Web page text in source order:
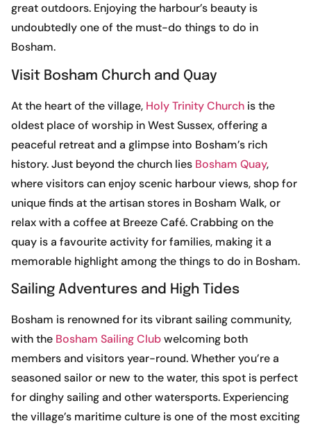
great outdoors. Enjoying the harbour’s beauty is
undoubtedly one of the must-do things to do in
Bosham.
Visit Bosham Church and Quay
At the heart of the village, Holy Trinity Church is the
oldest place of worship in West Sussex, offering a
peaceful retreat and a glimpse into Bosham’s rich
history. Just beyond the church lies Bosham Quay,
where visitors can enjoy scenic harbour views, shop for
unique finds at the artisan stores in Bosham Walk, or
relax with a coffee at Breeze Café. Crabbing on the
quay is a favourite activity for families, making it a
memorable highlight among the things to do in Bosham.
Sailing Adventures and High Tides
Bosham is renowned for its vibrant sailing community,
with the Bosham Sailing Clubwelcoming both
members and visitors year-round. Whether you’re a
seasoned sailor or new to the water, this spot is perfect
for dinghy sailing and other watersports. Experiencing
the village’s maritime culture is one of the most exciting